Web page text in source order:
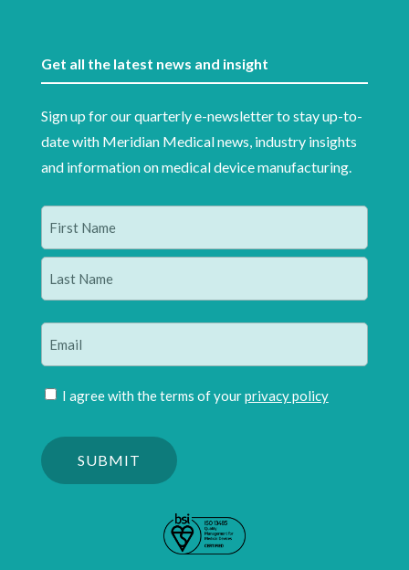
Get all the latest news and insight
Sign up for our quarterly e-newsletter to stay up-to-
date with Meridian Medical news, industry insights
and information on medical device manufacturing.
First
Join
list
(Required)
I agree with the terms of yourprivacy policy
Please
confirm
you